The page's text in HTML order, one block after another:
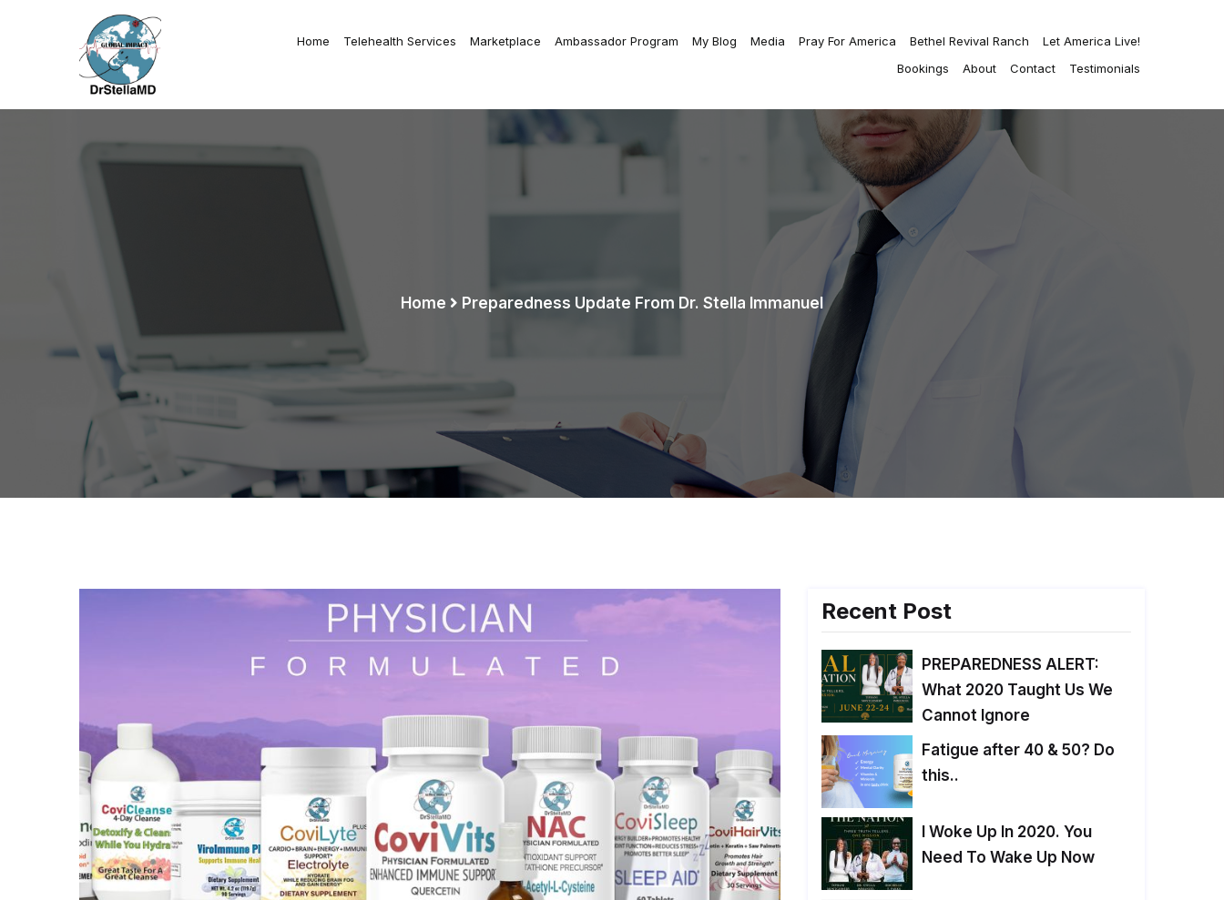
Home Telehealth Services Marketplace Ambassador Program My Blog Media Pray For America Bethel Revival Ranch
Let America Live!
Bookings
About Contact Testimonials
Home Preparedness Update From Dr. Stella Immanuel
Recent Post
PREPAREDNESS ALERT:
What 2020 Taught Us We
Cannot Ignore
Fatigue after 40 & 50? Do
this..
I Woke Up In 2020. You
Need To Wake Up Now